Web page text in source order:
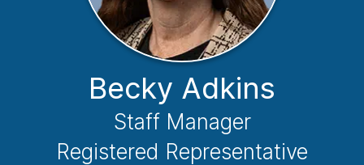
Becky Adkins
Staff Manager
Registered Representative